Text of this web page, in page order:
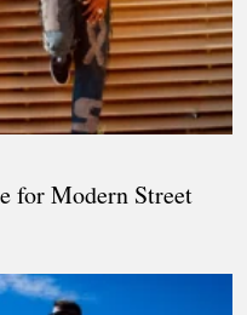
for Modern Street